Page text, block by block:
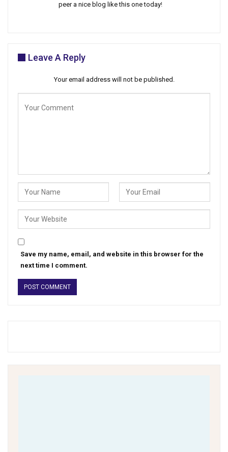
peer a nice blog like this one today!
Leave A Reply
Your email address will not be published.
Save my name, email, and website in this browser for the
next time I comment.